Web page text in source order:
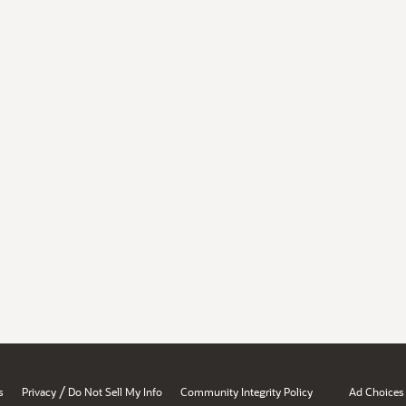
Privacy / Do Not Sell My Info Community Integrity Policy Ad Choices